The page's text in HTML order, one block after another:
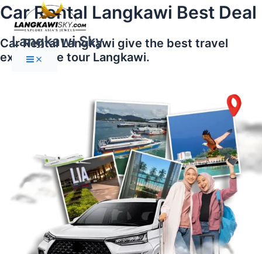
Skip
to
content
Langkawi Sky
Main
Menu
Car Rental Langkawi Best Deal
Car Rental Langkawi give the best travel
experience tour Langkawi.